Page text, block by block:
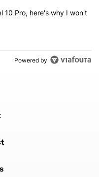
the Pixel 10 Pro, here's
10 Pro, here's why I won't
Powered by